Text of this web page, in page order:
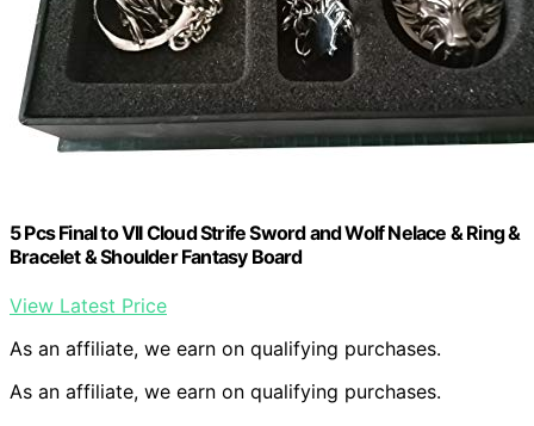
5 Pcs Final to VII Cloud Strife Sword and Wolf Nelace & Ring &
Bracelet & Shoulder Fantasy Board
View Latest Price
As an affiliate, we earn on qualifying purchases.
As an affiliate, we earn on qualifying purchases.